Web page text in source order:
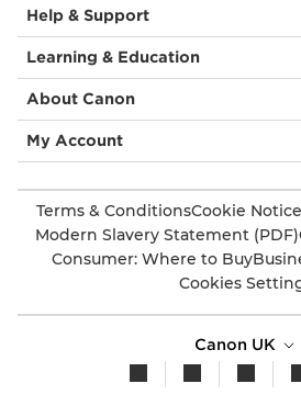
Help & Support
Learning & Education
About Canon
My Account
Terms & ConditionsCookie Notice
Modern Slavery Statement (PDF)
Consumer: Where to Buy
Cookies
Canon UK